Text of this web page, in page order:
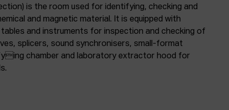
is the room used for identifying, checking and
and magnetic material. It is equipped with
tables and instruments for inspection and checking of
splicers, sound synchronisers, small-format
chamber and laboratory extractor hood for